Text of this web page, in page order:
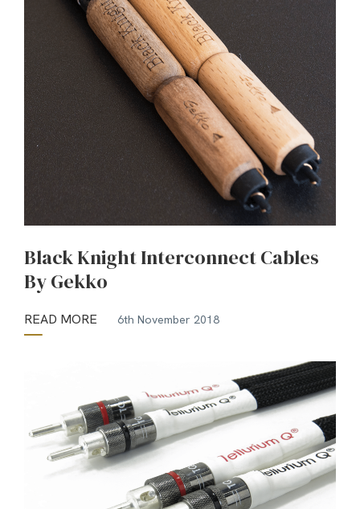
Black Knight Interconnect Cables
By Gekko
READ MORE 6th November 2018